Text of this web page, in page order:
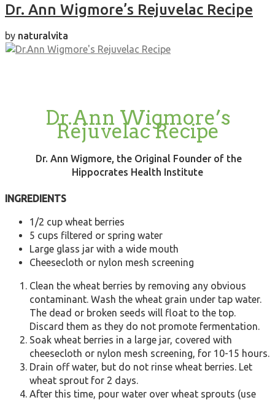
Dr. Ann Wigmore’s Rejuvelac Recipe
by naturalvita
Dr.Ann Wigmore’s
Rejuvelac Recipe
Dr. Ann Wigmore, the Original Founder of the
Hippocrates Health Institute
INGREDIENTS
1/2 cup wheat berries
5 cups filtered or spring water
Large glass jar with a wide mouth
Cheesecloth or nylon mesh screening
Clean the wheat berries by removing any obvious
contaminant. Wash the wheat grain under tap water.
The dead or broken seeds will float to the top.
Discard them as they do not promote fermentation.
Soak wheat berries in a large jar, covered with
cheesecloth or nylon mesh screening, for 10-15 hours.
Drain off water, but do not rinse wheat berries. Let
wheat sprout for 2 days.
After this time, pour water over wheat sprouts (use